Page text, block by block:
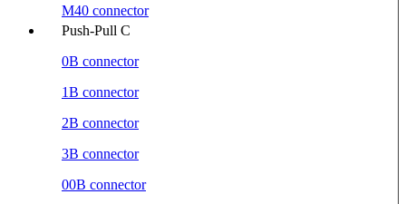
M40 connector
Push-Pull C
0B connector
1B connector
2B connector
3B connector
00B connector